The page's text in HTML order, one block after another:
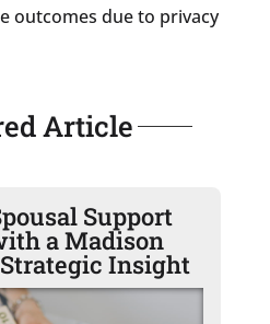
outcomes due to privacy
Article
Support
a Madison
Insight